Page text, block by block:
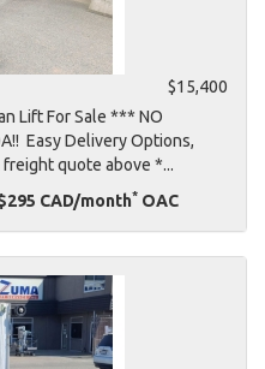
$15,400
Lift For Sale *** NO
Easy Delivery Options,
quote above *...
CAD/month* OAC